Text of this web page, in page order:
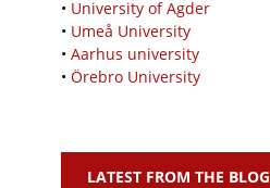
• University of Agder
• Umeå University
• Aarhus university
• Örebro University
LATEST FROM THE BLOG